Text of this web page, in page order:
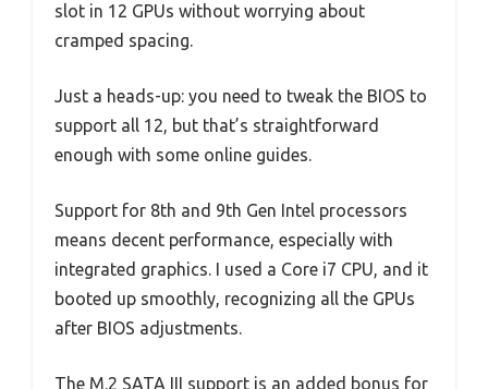
slot in 12 GPUs without worrying about
cramped spacing.
Just a heads-up: you need to tweak the BIOS to
support all 12, but that’s straightforward
enough with some online guides.
Support for 8th and 9th Gen Intel processors
means decent performance, especially with
integrated graphics. I used a Core i7 CPU, and it
booted up smoothly, recognizing all the GPUs
after BIOS adjustments.
The M.2 SATA III support is an added bonus for